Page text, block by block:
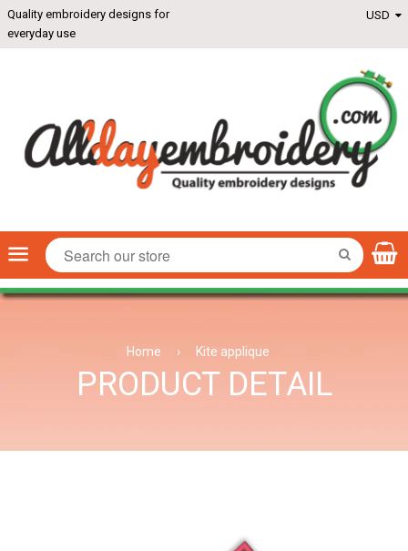
Quality embroidery designs for
everyday use
Menu SEARCH
Home › Kite applique
PRODUCT DETAIL